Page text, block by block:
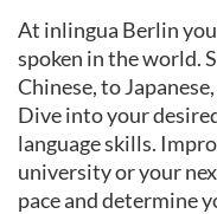
At inlingua Berlin
spoken in the world.
Chinese, to
Dive into your
language skills.
university or your
pace and determine